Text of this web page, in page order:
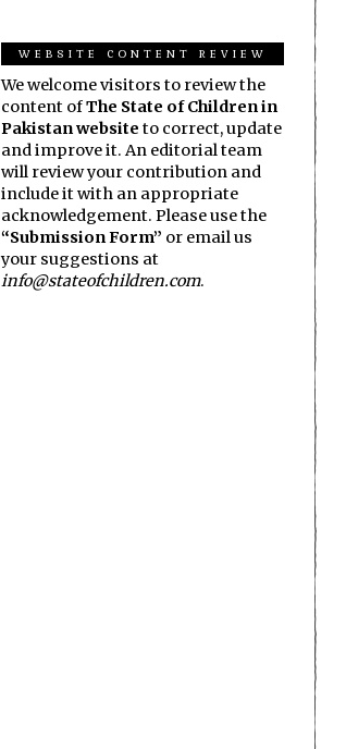
WEBSITE CONTENT REVIEW
We welcome visitors to review the
content ofThe State of Children in
Pakistan website to correct, update
and improve it. An editorial team
will review your contribution and
include it with an appropriate
acknowledgement. Please use the
“Submission Form” or email us
your suggestions at
info@stateofchildren.com.